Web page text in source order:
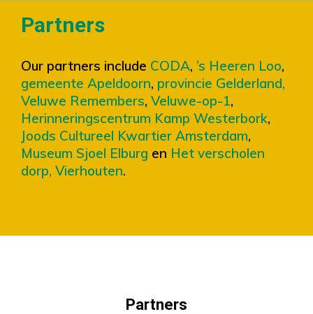
Partners
Our partners include CODA, ’s Heeren Loo,
gemeente Apeldoorn, provincie Gelderland,
Veluwe Remembers, Veluwe-op-1,
Herinneringscentrum Kamp Westerbork,
Joods Cultureel Kwartier Amsterdam,
Museum Sjoel Elburg en Het verscholen
dorp, Vierhouten.
Partners